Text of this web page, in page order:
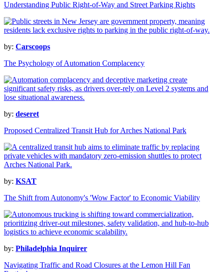
Understanding Public Right-of-Way and Street Parking Rights
by: Carscoops
The Psychology of Automation Complacency
by: deseret
Proposed Centralized Transit Hub for Arches National Park
by: KSAT
The Shift from Autonomy's 'Wow Factor' to Economic Viability
by: Philadelphia Inquirer
Navigating Traffic and Road Closures at the Lemon Hill Fan